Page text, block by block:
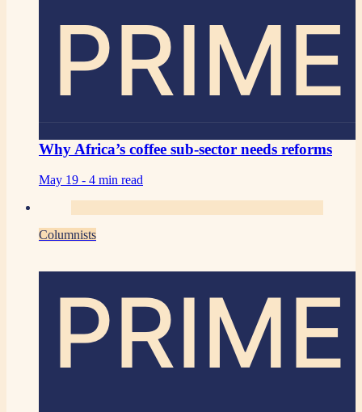
PRIME
Why Africa’s coffee sub-sector needs reforms
May 19 - 4 min read
Columnists
PRIME